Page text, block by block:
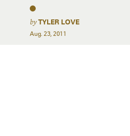
byTYLER LOVE
Aug. 23, 2011